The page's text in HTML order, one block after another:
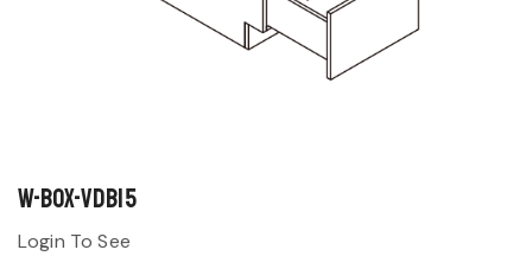
W-BOX-VDB15
Login To See